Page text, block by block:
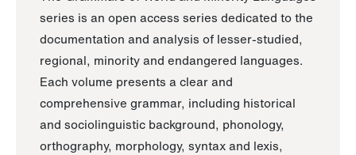
series is an open access series dedicated to the
documentation and analysis of lesser-studied,
regional, minority and endangered languages.
Each volume presents a clear and
comprehensive grammar, including historical
and sociolinguistic background, phonology,
orthography, morphology, syntax and lexis,